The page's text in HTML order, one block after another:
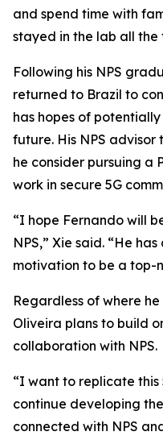
and spend time with
stayed in the lab all the
Following his NPS
returned to Brazil to
has hopes of
future. His NPS
he consider pursuing a
work in secure 5G
“I hope Fernando will
NPS,” Xie said. “He
motivation to be a top-
Regardless of where
Oliveira plans to build
collaboration with NPS.
“I want to replicate
continue developing
connected with NPS